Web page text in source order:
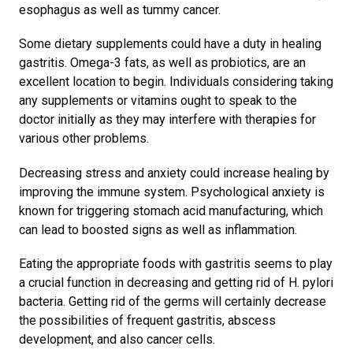
esophagus as well as tummy cancer.
Some dietary supplements could have a duty in healing
gastritis. Omega-3 fats, as well as probiotics, are an
excellent location to begin. Individuals considering taking
any supplements or vitamins ought to speak to the
doctor initially as they may interfere with therapies for
various other problems.
Decreasing stress and anxiety could increase healing by
improving the immune system. Psychological anxiety is
known for triggering stomach acid manufacturing, which
can lead to boosted signs as well as inflammation.
Eating the appropriate foods with gastritis seems to play
a crucial function in decreasing and getting rid of H. pylori
bacteria. Getting rid of the germs will certainly decrease
the possibilities of frequent gastritis, abscess
development, and also cancer cells.